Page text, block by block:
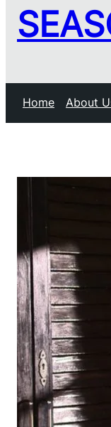
Home About